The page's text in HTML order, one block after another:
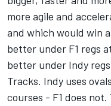
more agile and
and which would win
better under F1 regs
better under Indy
Tracks. Indy uses
courses - F1 does